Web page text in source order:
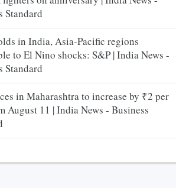
Standard
in India, Asia-Pacific regions
to El Nino shocks: S&P | India News -
Standard
in Maharashtra to increase by ₹2 per
August 11 | India News - Business